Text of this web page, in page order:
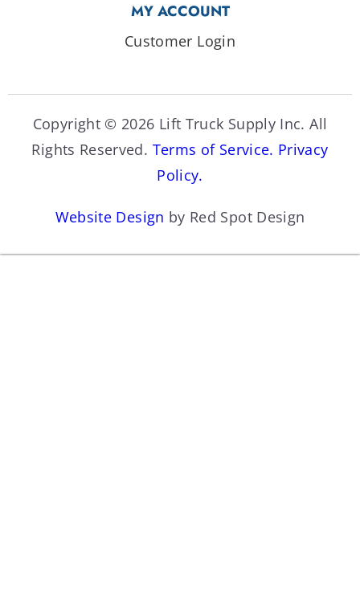
MY ACCOUNT
Customer Login
Copyright © 2026 Lift Truck Supply Inc. All
Rights Reserved. Terms of Service. Privacy
Policy.
Website Design by Red Spot Design